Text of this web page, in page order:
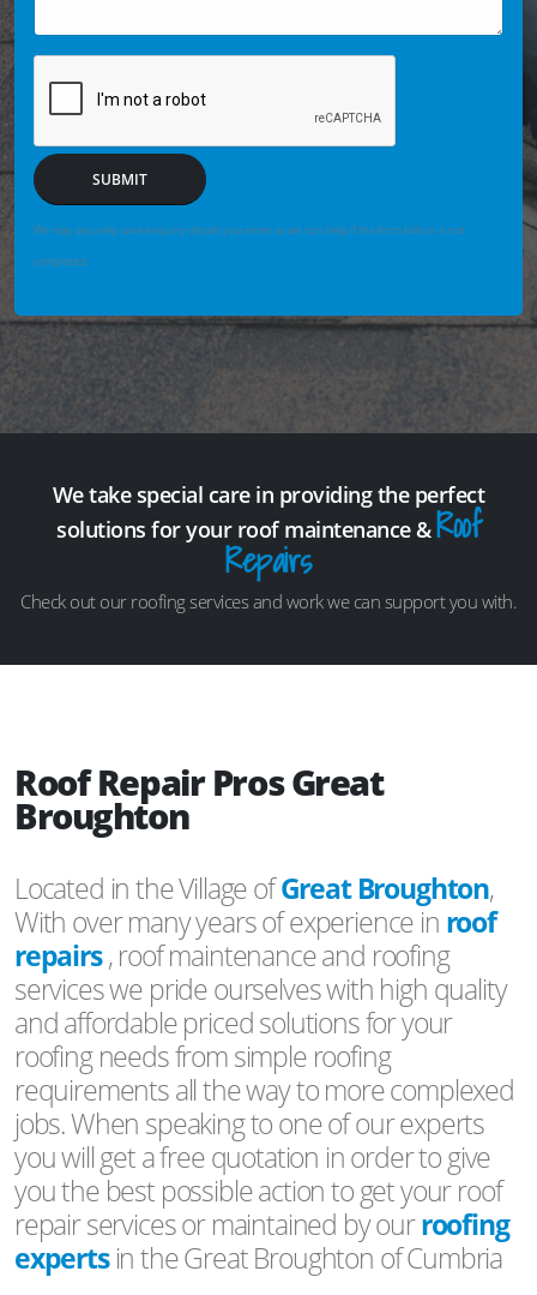
SUBMIT
We may securely save enquiry details you enter so we can help if the form fails or is not
completed.
We take special care in providing the perfect
solutions for your roof maintenance &Roof
Repairs
Check out our roofing services and work we can support you with.
Roof Repair Pros Great
Broughton
Located in the Village ofGreat Broughton,
With over many years of experience in roof
repairs, roof maintenance and roofing
services we pride ourselves with high quality
and affordable priced solutions for your
roofing needs from simple roofing
requirements all the way to more complexed
jobs. When speaking to one of our experts
you will get a free quotation in order to give
you the best possible action to get your roof
repair services or maintained by ourroofing
expertsin the Great Broughton of Cumbria